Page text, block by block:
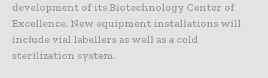
development of its Biotechnology Center of
Excellence. New equipment installations will
include vial labellers as well as a cold
sterilization system.